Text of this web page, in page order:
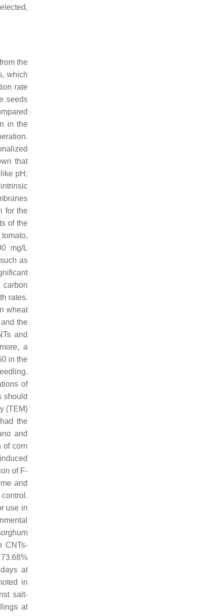
the
which
rate
seeds
in the
that
pH;
for the
of the
mg/L
as
carbon
rates.
wheat
the
and
a
in the
of
should
(TEM)
the
and
of corn
of F-
and
use in
CNTs-
at
in
salt-
at